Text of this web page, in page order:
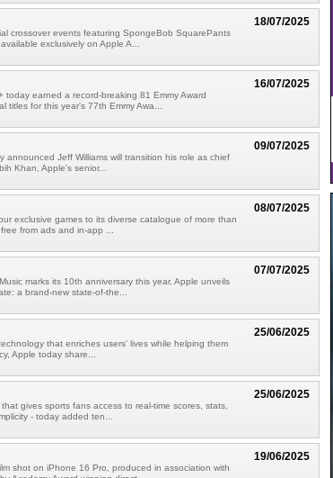
18/07/2025
crossover events featuring SpongeBob SquarePants
exclusively on Apple A...
16/07/2025
today earned a record-breaking 81 Emmy Award
titles for this year's 77th Emmy Awa...
09/07/2025
announced Jeff Williams will transition his role as chief
Khan, Apple's senior...
08/07/2025
exclusive games to its diverse catalogue of more than
from ads and in-app ...
07/07/2025
marks its 10th anniversary this year, Apple unveils
a brand-new state-of-the...
25/06/2025
that enriches users' lives while helping them
Apple today share...
25/06/2025
gives sports fans access to real-time scores, stats,
- today added ten...
19/06/2025
shot on iPhone 16 Pro, produced in association with